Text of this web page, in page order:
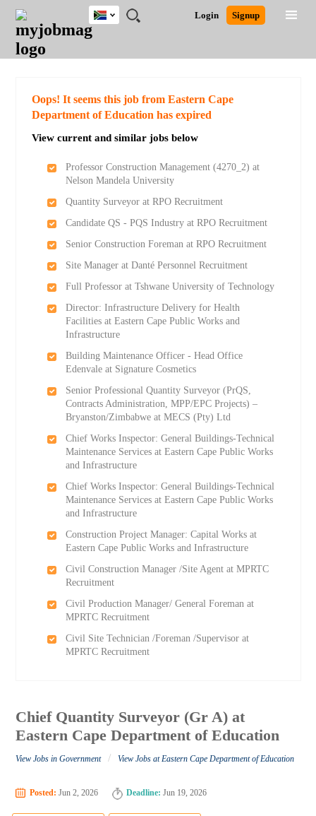
JOBS
JOBS
FIELD
JOBS
CITY
JOBS
EDUCATION
JOBS
PROVINCE
JOBS
INDUSTRY
REMOTE
JOBS
CAREER
ADVICE
RESOURCES
POST
JOB
/
LOGIN
SIGNUP
Login Signup
South
Africa
Detailed Search
Oops! It seems this job from Eastern Cape
Department of Education has expired
View current and similar jobs below
Professor Construction Management (4270_2) at
Nelson Mandela University
Quantity Surveyor at RPO Recruitment
Candidate QS - PQS Industry at RPO Recruitment
Senior Construction Foreman at RPO Recruitment
Site Manager at Danté Personnel Recruitment
Full Professor at Tshwane University of Technology
Director: Infrastructure Delivery for Health
Facilities at Eastern Cape Public Works and
Infrastructure
Building Maintenance Officer - Head Office
Edenvale at Signature Cosmetics
Senior Professional Quantity Surveyor (PrQS,
Contracts Administration, MPP/EPC Projects) –
Bryanston/Zimbabwe at MECS (Pty) Ltd
Chief Works Inspector: General Buildings-Technical
Maintenance Services at Eastern Cape Public Works
and Infrastructure
Chief Works Inspector: General Buildings-Technical
Maintenance Services at Eastern Cape Public Works
and Infrastructure
Construction Project Manager: Capital Works at
Eastern Cape Public Works and Infrastructure
Civil Construction Manager /Site Agent at MPRTC
Recruitment
Civil Production Manager/ General Foreman at
MPRTC Recruitment
Civil Site Technician /Foreman /Supervisor at
MPRTC Recruitment
Chief Quantity Surveyor (Gr A) at
Eastern Cape Department of Education
View Jobs in Government / View Jobs at Eastern Cape Department of Education
Posted: Jun 2, 2026 Deadline: Jun 19, 2026